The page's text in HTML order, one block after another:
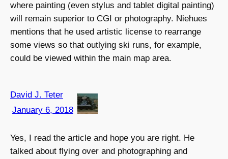
where painting (even stylus and tablet digital painting)
will remain superior to CGI or photography. Niehues
mentions that he used artistic license to rearrange
some views so that outlying ski runs, for example,
could be viewed within the main map area.
David J. Teter
January 6, 2018
Yes, I read the article and hope you are right. He
talked about flying over and photographing and